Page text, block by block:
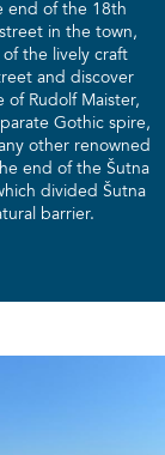
end of the 18th
in the town,
the lively craft
and discover
Rudolf Maister,
Gothic spire,
other renowned
end of the Šutna
divided Šutna
barrier.